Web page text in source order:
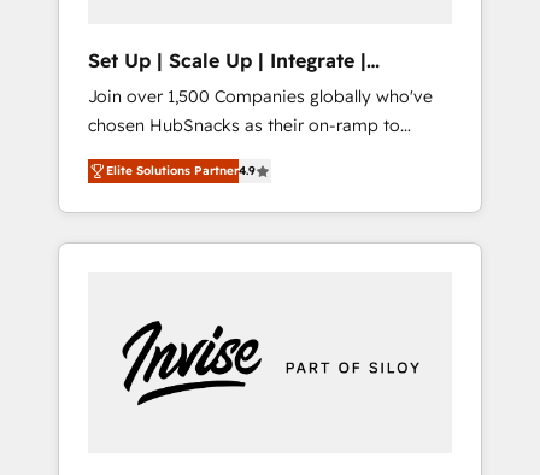
Set Up | Scale Up | Integrate |
HubSnacks FlexPlan
Join over 1,500 Companies globally who've
chosen HubSnacks as their on-ramp to
HubSpot since 2014 Simple pay-as-you-go
plans that accelerate value... 1️⃣ Set Up |
Onboarding New or Check-fixing existing
HubSpot portals 2️⃣ Scale Up | 100% HubSpot
Custom Integrations Slash months from your
API Integration project... ⬅️ Click "Contact
Business" ⬅️ to access 150+ Kickstart
Elite Solutions Partner4.9